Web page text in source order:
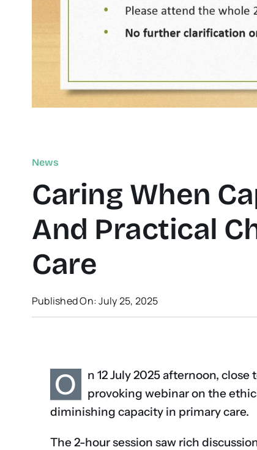
News
Caring When
And Practical
Care
Published On: July 25, 2025
O
n 12 July 2025 afternoon,
provoking webinar on the
diminishing capacity in primary care.
The 2-hour session saw rich